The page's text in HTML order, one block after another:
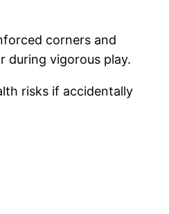
corners and
during vigorous play.
risks if accidentally